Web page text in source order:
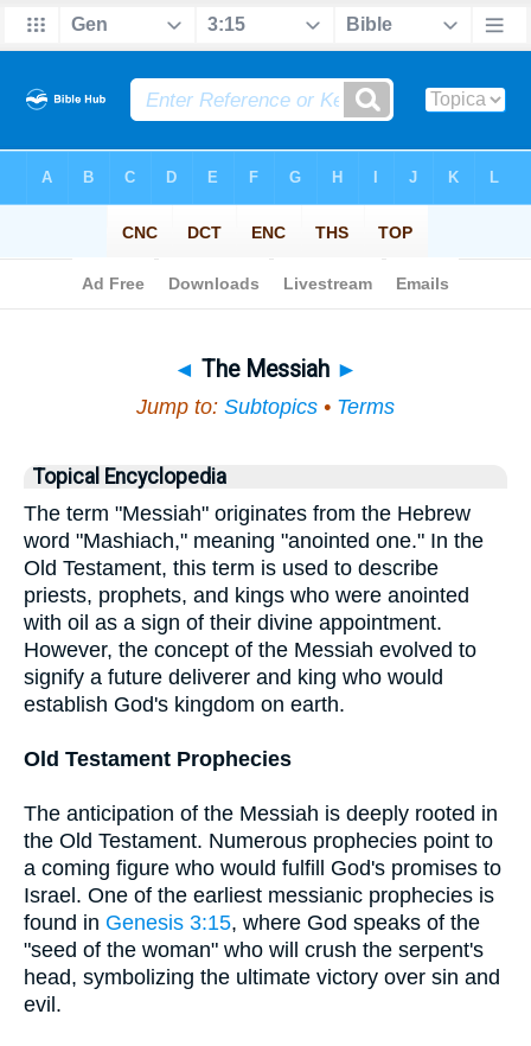
◄ The Messiah ►
Jump to: Subtopics • Terms
Topical Encyclopedia
The term "Messiah" originates from the Hebrew
word "Mashiach," meaning "anointed one." In the
Old Testament, this term is used to describe
priests, prophets, and kings who were anointed
with oil as a sign of their divine appointment.
However, the concept of the Messiah evolved to
signify a future deliverer and king who would
establish God's kingdom on earth.
Old Testament Prophecies
The anticipation of the Messiah is deeply rooted in
the Old Testament. Numerous prophecies point to
a coming figure who would fulfill God's promises to
Israel. One of the earliest messianic prophecies is
found in Genesis 3:15, where God speaks of the
"seed of the woman" who will crush the serpent's
head, symbolizing the ultimate victory over sin and
evil.